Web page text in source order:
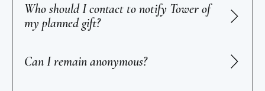
Who should I contact to notify Tower of
my planned gift?
Can I remain anonymous?